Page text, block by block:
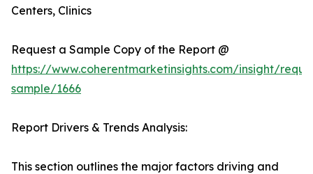
Centers, Clinics
Request a Sample Copy of the Report @
https://www.coherentmarketinsights.com/insight/
sample/1666
Report Drivers & Trends Analysis:
This section outlines the major factors driving and